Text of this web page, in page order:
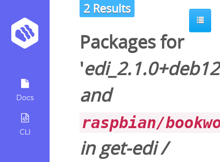
Docs
CLI
2 Results
Packages for
'
and
raspbian/
inget-edi/